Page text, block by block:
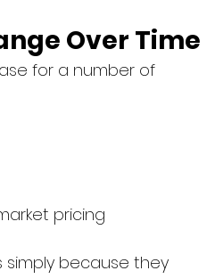
Over Time
for a number of
pricing
simply because they